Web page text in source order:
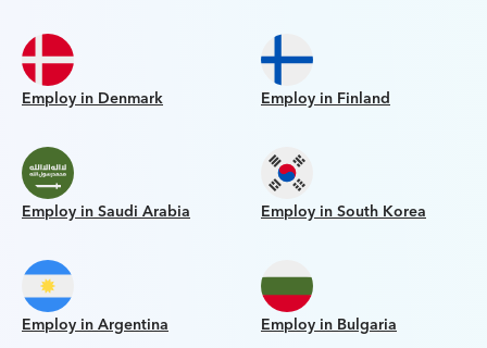
Employ in Denmark Employ in Finland
Employ in Saudi Arabia Employ in South Korea
Employ in Argentina Employ in Bulgaria